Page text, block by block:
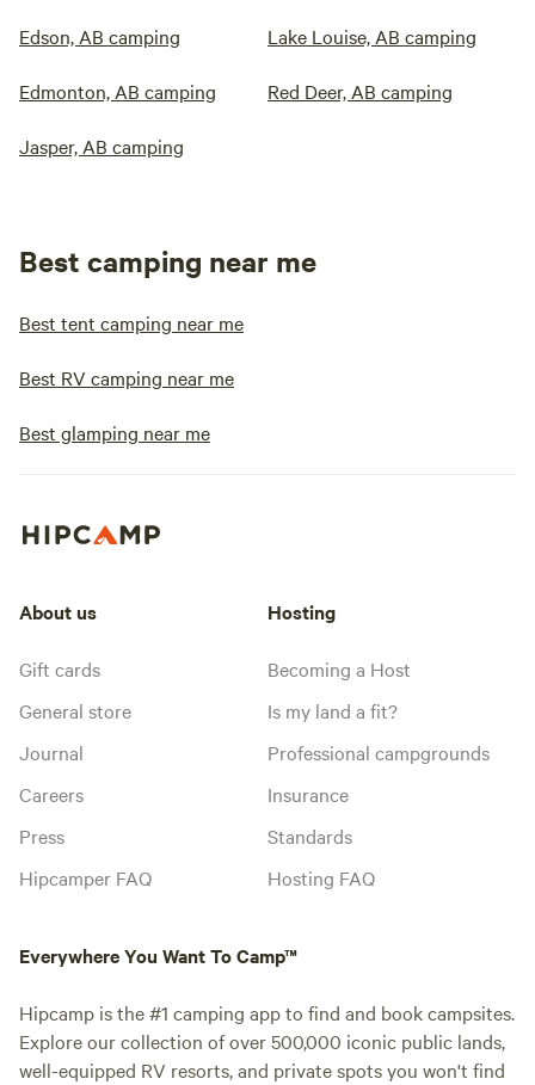
Edson, AB camping Lake Louise, AB camping
Edmonton, AB camping Red Deer, AB camping
Jasper, AB camping
Best camping near me
Best tent camping near me
Best RV camping near me
Best glamping near me
About us
Gift cards
General store
Journal
Careers
Press
Hipcamper FAQ
Hosting
Becoming a Host
Is my land a fit?
Professional campgrounds
Insurance
Standards
Hosting FAQ
Everywhere You Want To Camp™
Hipcamp is the #1 camping app to find and book campsites.
Explore our collection of over 500,000 iconic public lands,
well-equipped RV resorts, and private spots you won't find